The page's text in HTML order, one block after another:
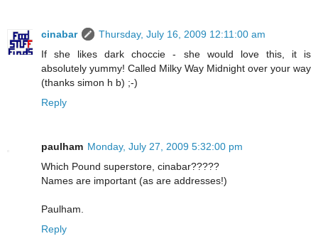
cinabar
Thursday, July 16, 2009 12:11:00 am
If she likes dark choccie - she would love this, it is
absolutely yummy! Called Milky Way Midnight over your way
(thanks simon h b) ;-)
Reply
paulham Monday, July 27, 2009 5:32:00 pm
Which Pound superstore, cinabar?????
Names are important (as are addresses!)
Paulham.
Reply